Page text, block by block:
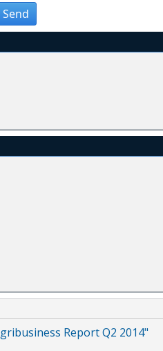
Send
Report Q2 2014"